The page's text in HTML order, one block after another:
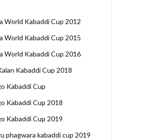
World Kabaddi Cup 2012
World Kabaddi Cup 2015
World Kabaddi Cup 2016
Kabaddi Cup 2018
Kabaddi Cup
Kabaddi Cup 2018
Kabaddi Cup 2019
phagwara kabaddi cup 2019